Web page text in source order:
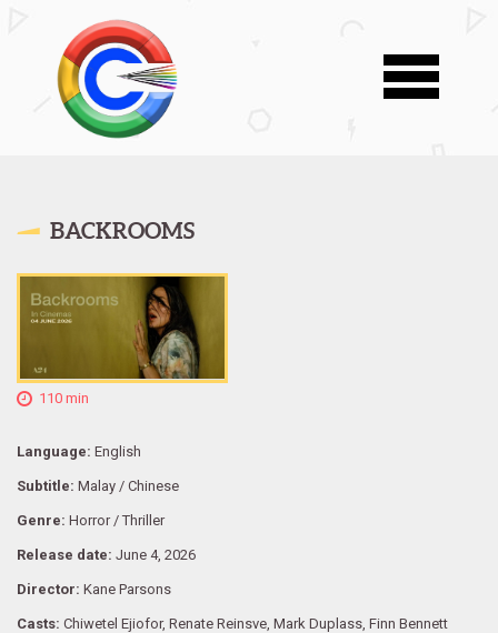
BACKROOMS
110 min
Language: English
Subtitle: Malay / Chinese
Genre: Horror / Thriller
Release date: June 4, 2026
Director: Kane Parsons
Casts: Chiwetel Ejiofor, Renate Reinsve, Mark Duplass, Finn Bennett